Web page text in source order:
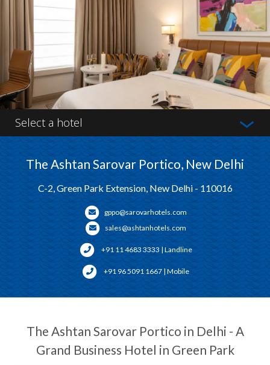
Select a hotel
The Ashtan Sarovar Portico, New Delhi
C-2, Green Park Extension, New Delhi - 110016
gppo@sarovarhotels.com
sales@ashtanhotels.com
+91 11 4683 3333 | Landline
+91 96 5091 1667 | Mobile
The Ashtan Sarovar Portico in Delhi - A
Grand Business Hotel in Green Park